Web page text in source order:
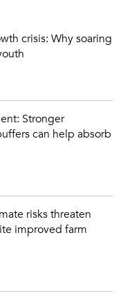
crisis: Why soaring
Stronger
can help absorb
risks threaten
improved farm